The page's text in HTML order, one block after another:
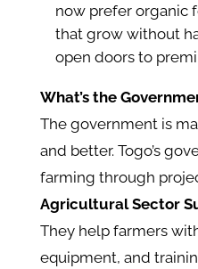
now prefer organic
that grow without
open doors to
What’s the
The government is
and better. Togo’s
farming through
Agricultural Sector
They help farmers
equipment, and